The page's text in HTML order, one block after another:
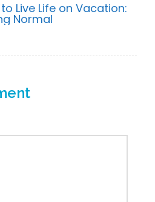
Live Life on Vacation:
Normal